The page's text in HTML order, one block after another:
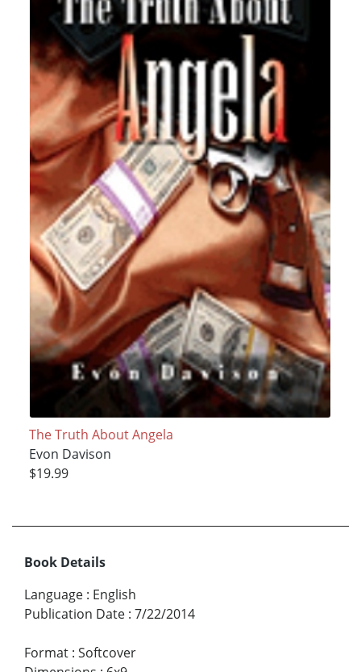
The Truth About Angela
Evon Davison
$19.99
Book Details
Language : English
Publication Date : 7/22/2014
Format : Softcover